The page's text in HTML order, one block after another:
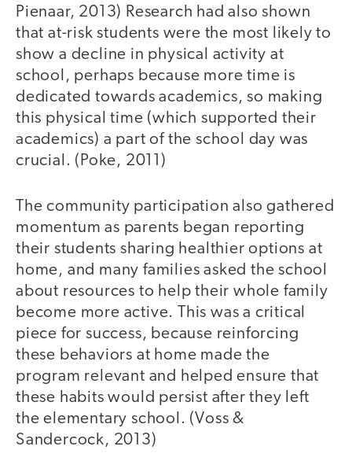
Pienaar, 2013) Research had also shown
that at-risk students were the most likely to
show a decline in physical activity at
school, perhaps because more time is
dedicated towards academics, so making
this physical time (which supported their
academics) a part of the school day was
crucial. (Poke, 2011)
The community participation also gathered
momentum as parents began reporting
their students sharing healthier options at
home, and many families asked the school
about resources to help their whole family
become more active. This was a critical
piece for success, because reinforcing
these behaviors at home made the
program relevant and helped ensure that
these habits would persist after they left
the elementary school. (Voss &
Sandercock, 2013)